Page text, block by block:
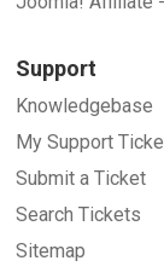
Support
Knowledgebase
My Support
Submit a Ticket
Search Tickets
Sitemap